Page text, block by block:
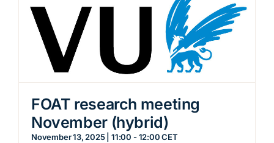
FOAT research meeting
November (hybrid)
November 13, 2025 | 11:00 -12:00 CET